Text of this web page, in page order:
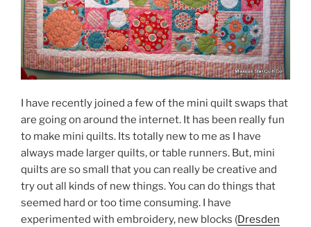
I have recently joined a few of the mini quilt swaps that
are going on around the internet. It has been really fun
to make mini quilts. Its totally new to me as I have
always made larger quilts, or table runners. But, mini
quilts are so small that you can really be creative and
try out all kinds of new things. You can do things that
seemed hard or too time consuming. I have
experimented with embroidery, new blocks (Dresden